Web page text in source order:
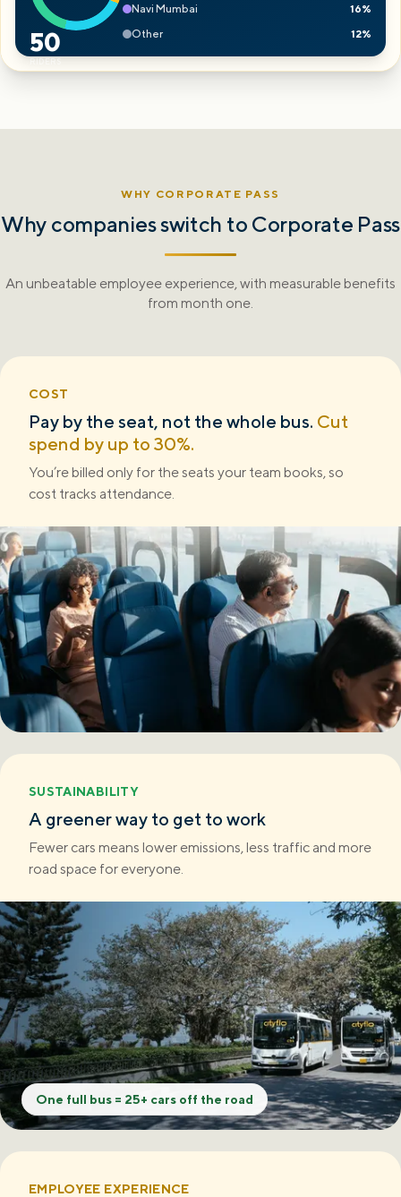
50
RIDERS
Navi Mumbai
16%
Other
12%
WHY CORPORATE PASS
Why companies switch to Corporate Pass
An unbeatable employee experience, with measurable benefits
from month one.
COST
Pay by the seat, not the whole bus. Cut
spend by up to 30%.
You’re billed only for the seats your team books, so
cost tracks attendance.
EMPLOYEE EXPERIENCE
SUSTAINABILITY
A greener way to get to work
Fewer cars means lower emissions, less traffic and more
road space for everyone.
One full bus = 25+ cars off the road